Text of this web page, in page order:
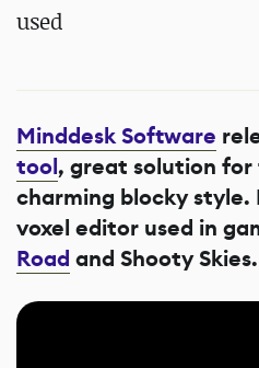
used
Minddesk Software
tool, great solution for
charming blocky style.
voxel editor used in
Road and Shooty Skies.